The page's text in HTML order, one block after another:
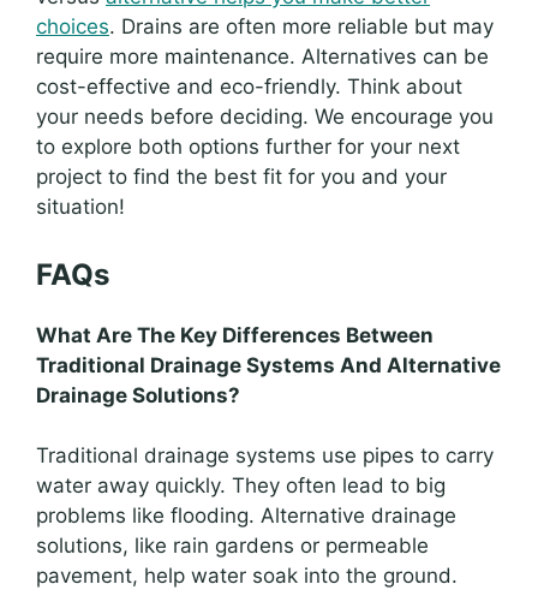
choices. Drains are often more reliable but may
require more maintenance. Alternatives can be
cost-effective and eco-friendly. Think about
your needs before deciding. We encourage you
to explore both options further for your next
project to find the best fit for you and your
situation!
FAQs
What Are The Key Differences Between
Traditional Drainage Systems And Alternative
Drainage Solutions?
Traditional drainage systems use pipes to carry
water away quickly. They often lead to big
problems like flooding. Alternative drainage
solutions, like rain gardens or permeable
pavement, help water soak into the ground.